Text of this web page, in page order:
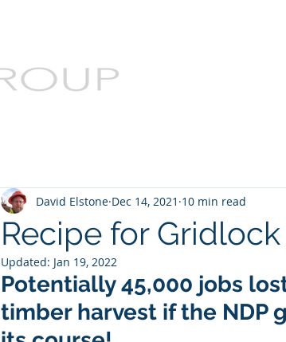
Recipe for Gridlock
David Elstone Dec 14, 2021 10 min read
Updated: Jan 19, 2022
Potentially 45,000 jobs
timber harvest if the NDP